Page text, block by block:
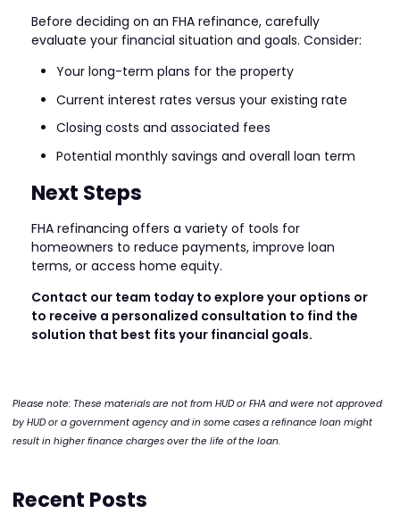
Before deciding on an FHA refinance, carefully
evaluate your financial situation and goals. Consider:
Your long-term plans for the property
Current interest rates versus your existing rate
Closing costs and associated fees
Potential monthly savings and overall loan term
Next Steps
FHA refinancing offers a variety of tools for
homeowners to reduce payments, improve loan
terms, or access home equity.
Contact our team today to explore your options or
to receive a personalized consultation to find the
solution that best fits your financial goals.
Please note: These materials are not from HUD or FHA and were not approved
by HUD or a government agency and in some cases a refinance loan might
result in higher finance charges over the life of the loan.
Recent Posts